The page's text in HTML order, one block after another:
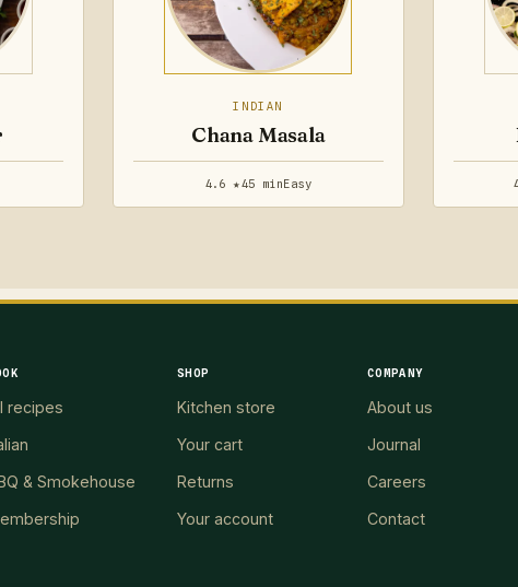
INDIAN
Chana Masala
4.6 ★45 min Easy
recipes
& Smokehouse
SHOP
Kitchen store
Your cart
Returns
Your account
COMPANY
About us
Journal
Careers
Contact